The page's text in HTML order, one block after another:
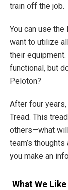
train off the job.
You can use
want to utilize
their
functional, but
Peloton?
After four
Tread. This
others—what
team’s
you make an
What We Like